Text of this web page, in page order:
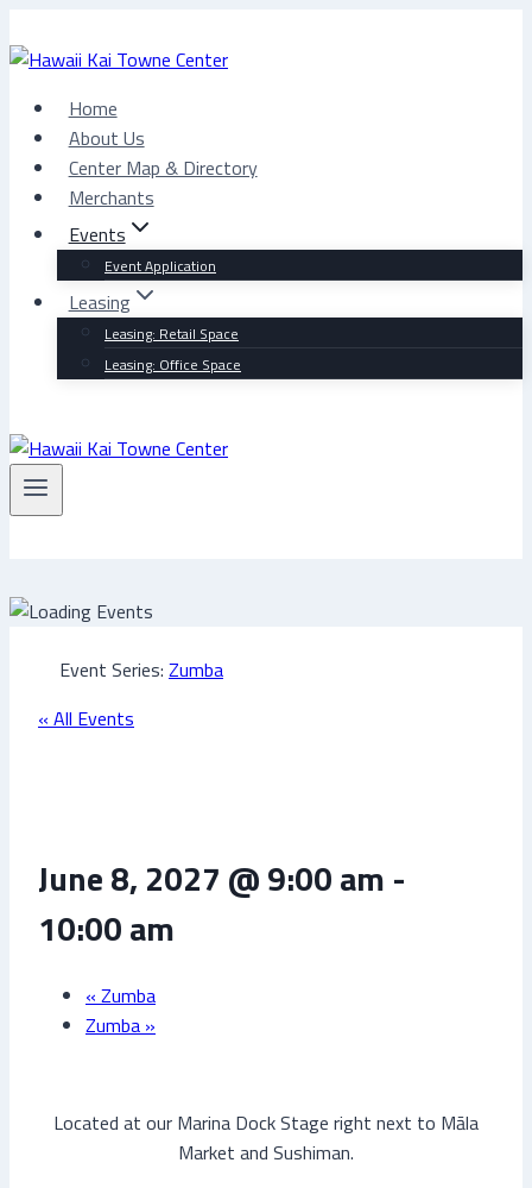
to
Home
About Us
Center Map & Directory
Merchants
Events
Event Application
Leasing
Leasing: Retail Space
Leasing: Office Space
Event Series: Zumba
« All Events
June 8, 2027 @ 9:00 am -
10:00 am
« Zumba
Zumba »
Located at our Marina Dock Stage right next to Māla
Market and Sushiman.